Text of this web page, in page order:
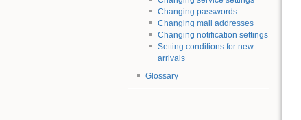
Changing passwords
Changing mail addresses
Changing notification settings
Setting conditions for new
arrivals
Glossary